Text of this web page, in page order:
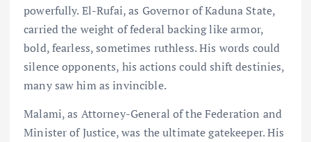
powerfully. El-Rufai, as Governor of Kaduna State,
carried the weight of federal backing like armor,
bold, fearless, sometimes ruthless. His words could
silence opponents, his actions could shift destinies,
many saw him as invincible.
Malami, as Attorney-General of the Federation and
Minister of Justice, was the ultimate gatekeeper. His